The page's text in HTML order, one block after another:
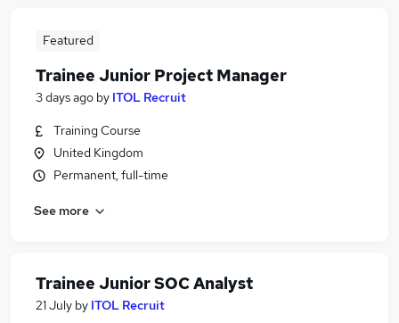
Featured
Trainee Junior Project Manager
3 days ago by ITOL Recruit
Training Course
United Kingdom
Permanent, full-time
See more
Trainee Junior SOC Analyst
21 July by ITOL Recruit